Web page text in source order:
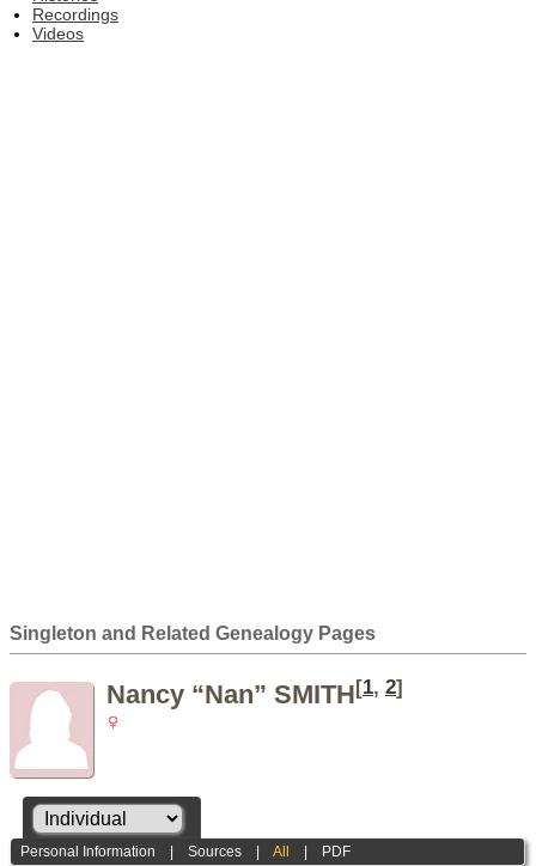
Recordings
Videos
Singleton and Related Genealogy Pages
Nancy “Nan” SMITH[1, 2]
Personal Information |Sources |All PDF